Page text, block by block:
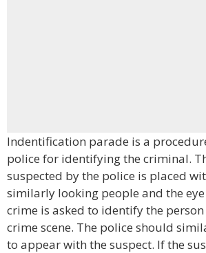
Indentification parade is a
police for identifying the criminal.
suspected by the police is placed
similarly looking people and the
crime is asked to identify the person
crime scene. The police should
to appear with the suspect. If the